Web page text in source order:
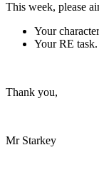
This week, please
Your
Your RE task.
Thank you,
Mr Starkey